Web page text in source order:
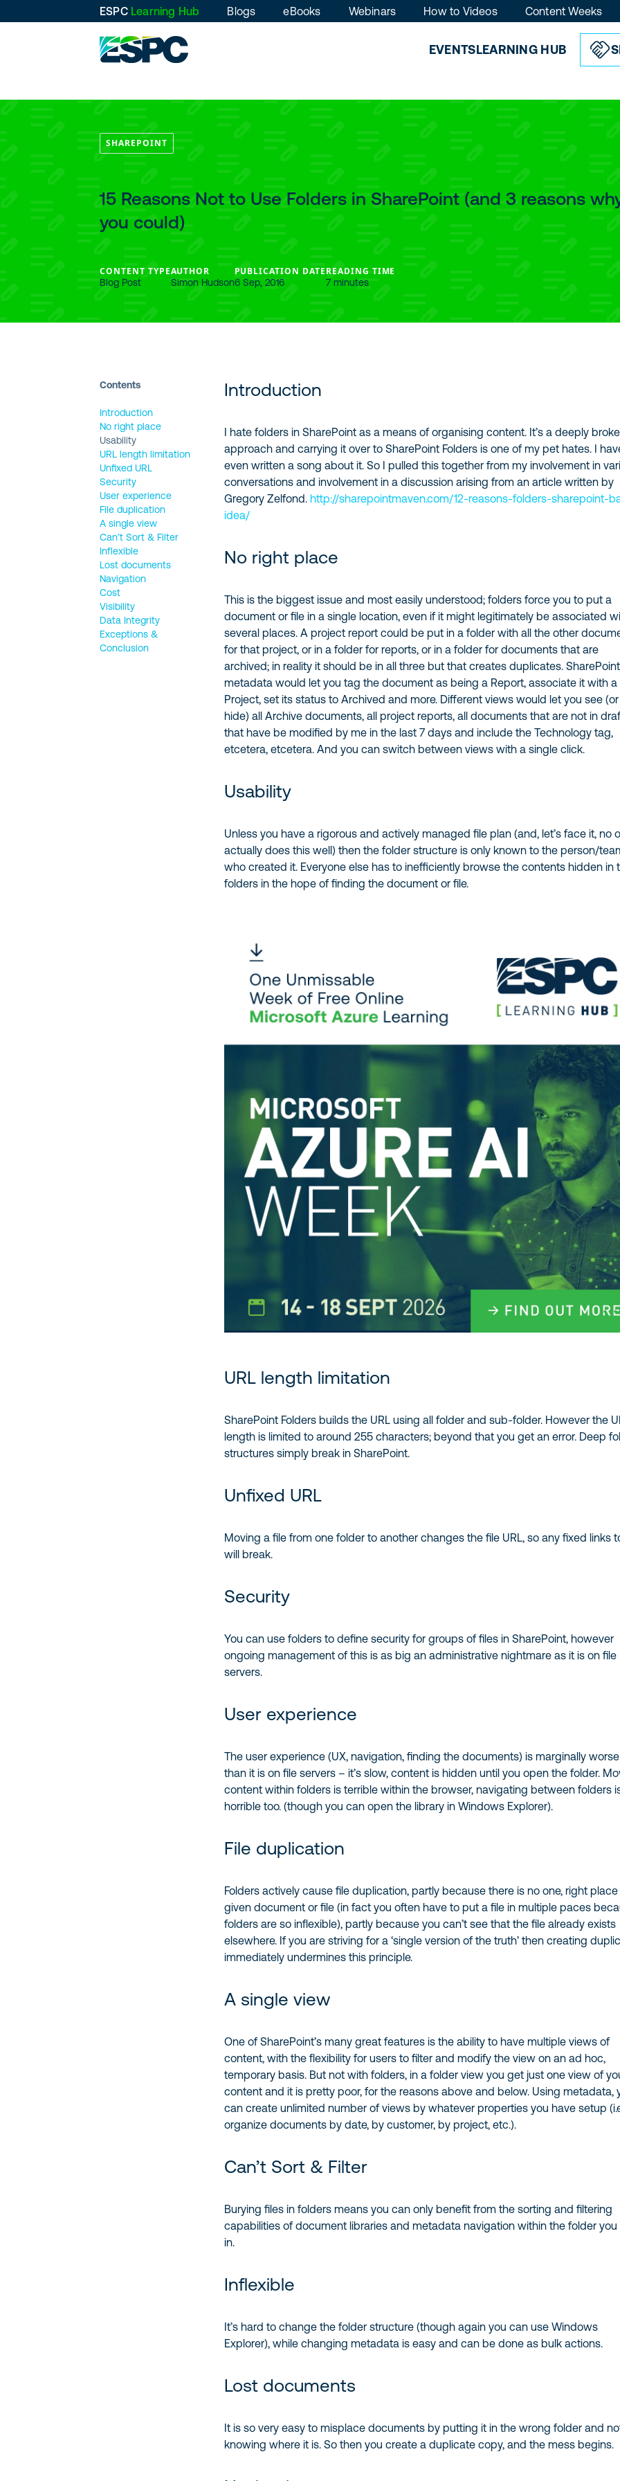
EVENTSLEARNING HUB
ESPC Learning Hub Blogs eBooks Webinars How to Videos Content Weeks
SHAREPOINT
15 Reasons Not to Use Folders in SharePoint (and 3 reasons
you could)
CONTENT TYPE
Blog Post
AUTHOR
Simon Hudson
PUBLICATION DATE
6 Sep, 2016
READING TIME
7 minutes
Contents
Introduction
No right place
Usability
URL length limitation
Unfixed URL
Security
User experience
File duplication
A single view
Can’t Sort & Filter
Inflexible
Lost documents
Navigation
Cost
Visibility
Data Integrity
Exceptions &
Conclusion
Introduction
I hate folders in SharePoint as a means of organising content. It’s a deeply
approach and carrying it over to SharePoint Folders is one of my pet hates. I
even written a song about it. So I pulled this together from my involvement in
conversations and involvement in a discussion arising from an article written by
Gregory Zelfond.http://sharepointmaven.com/12-reasons-folders-sharepoint-
idea/
No right place
This is the biggest issue and most easily understood; folders force you to put a
document or file in a single location, even if it might legitimately be associated
several places. A project report could be put in a folder with all the other
for that project, or in a folder for reports, or in a folder for documents that are
archived; in reality it should be in all three but that creates duplicates. SharePoint
metadata would let you tag the document as being a Report, associate it with a
Project, set its status to Archived and more. Different views would let you see (or
hide) all Archive documents, all project reports, all documents that are not in
that have be modified by me in the last 7 days and include the Technology tag,
etcetera, etcetera. And you can switch between views with a single click.
Usability
Unless you have a rigorous and actively managed file plan (and, let’s face it, no
actually does this well) then the folder structure is only known to the person/
who created it. Everyone else has to inefficiently browse the contents hidden in
folders in the hope of finding the document or file.
URL length limitation
SharePoint Folders builds the URL using all folder and sub-folder. However the
length is limited to around 255 characters; beyond that you get an error. Deep
structures simply break in SharePoint.
Unfixed URL
Moving a file from one folder to another changes the file URL, so any fixed links
will break.
Security
You can use folders to define security for groups of files in SharePoint, however
ongoing management of this is as big an administrative nightmare as it is on file
servers.
User experience
The user experience (UX, navigation, finding the documents) is marginally worse
than it is on file servers – it’s slow, content is hidden until you open the folder.
content within folders is terrible within the browser, navigating between folders
horrible too. (though you can open the library in Windows Explorer).
File duplication
Folders actively cause file duplication, partly because there is no one, right
given document or file (in fact you often have to put a file in multiple paces
folders are so inflexible), partly because you can’t see that the file already exists
elsewhere. If you are striving for a ‘single version of the truth’ then creating
immediately undermines this principle.
A single view
One of SharePoint’s many great features is the ability to have multiple views of
content, with the flexibility for users to filter and modify the view on an ad hoc,
temporary basis. But not with folders, in a folder view you get just one view of
content and it is pretty poor, for the reasons above and below. Using metadata,
can create unlimited number of views by whatever properties you have setup
organize documents by date, by customer, by project, etc.).
Can’t Sort & Filter
Burying files in folders means you can only benefit from the sorting and filtering
capabilities of document libraries and metadata navigation within the folder you
in.
Inflexible
It’s hard to change the folder structure (though again you can use Windows
Explorer), while changing metadata is easy and can be done as bulk actions.
Lost documents
It is so very easy to misplace documents by putting it in the wrong folder and
knowing where it is. So then you create a duplicate copy, and the mess begins.